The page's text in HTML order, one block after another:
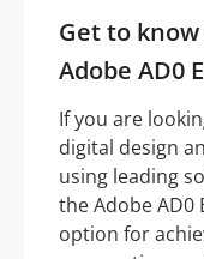
Get to
Adobe AD0
If you are
digital design
using leading
the Adobe AD0
option for